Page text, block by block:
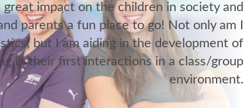
great impact on the children in society and
parents a fun place to go! Not only am I
but I am aiding in the development of
in their first interactions in a class/group
environment.